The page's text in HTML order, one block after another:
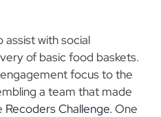
with social
of basic food baskets.
focus to the
a team that made
Recoders Challenge. One